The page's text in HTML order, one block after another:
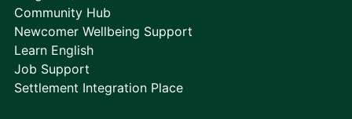
Community Hub
Newcomer Wellbeing Support
Learn English
Job Support
Settlement Integration Place